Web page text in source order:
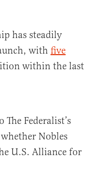
has steadily
with five
within the last
Federalist’s
Nobles
U.S. Alliance for